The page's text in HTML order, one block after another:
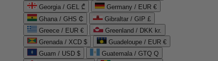
Georgia / GEL ₾
Germany / EUR €
Ghana / GHS ₵
Gibraltar / GIP £
Greece / EUR €
Greenland / DKK kr.
Grenada / XCD $
Guadeloupe / EUR €
Guam / USD $
Guatemala / GTQ Q